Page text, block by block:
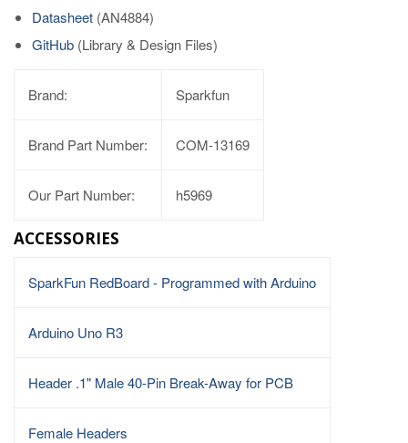
Datasheet (AN4884)
GitHub (Library & Design Files)
Brand: Sparkfun
Brand Part Number: COM-13169
Our Part Number: h5969
ACCESSORIES
SparkFun RedBoard - Programmed with Arduino
Arduino Uno R3
Header .1" Male 40-Pin Break-Away for PCB
Female Headers